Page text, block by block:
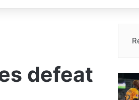
defeat